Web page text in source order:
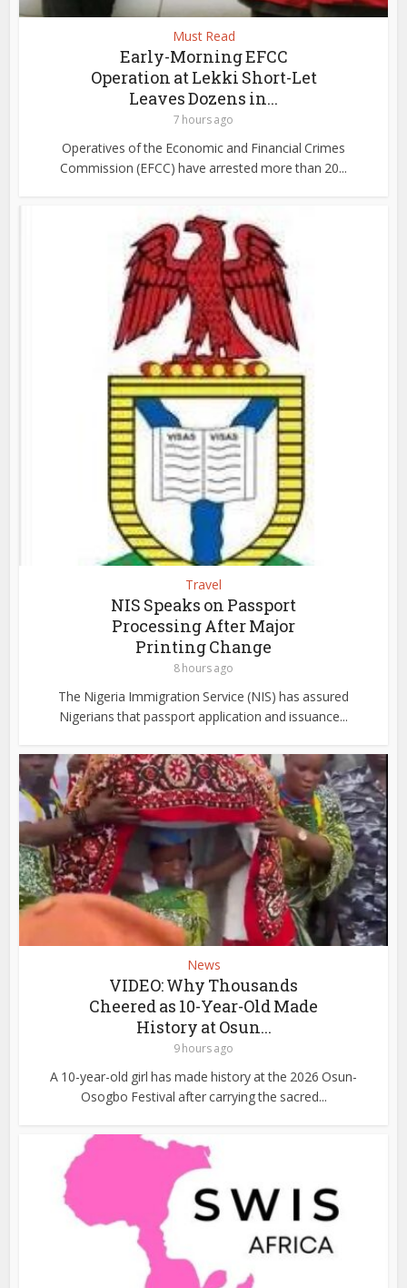
Must Read
Early-Morning EFCC
Operation at Lekki Short-Let
Leaves Dozens in...
7 hours ago
Operatives of the Economic and Financial Crimes
Commission (EFCC) have arrested more than 20...
Travel
NIS Speaks on Passport
Processing After Major
Printing Change
8 hours ago
The Nigeria Immigration Service (NIS) has assured
Nigerians that passport application and issuance...
News
VIDEO: Why Thousands
Cheered as 10-Year-Old Made
History at Osun...
9 hours ago
A 10-year-old girl has made history at the 2026 Osun-
Osogbo Festival after carrying the sacred...